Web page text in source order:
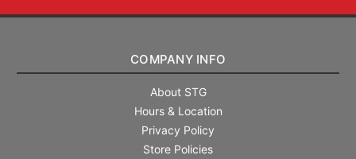
COMPANY INFO
About STG
Hours & Location
Privacy Policy
Store Policies